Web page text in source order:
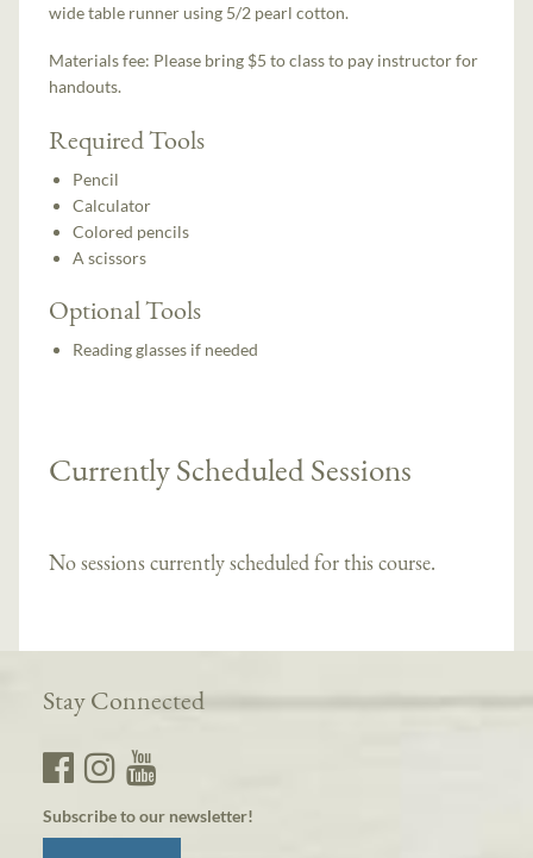
wide table runner using 5/2 pearl cotton.
Materials fee: Please bring $5 to class to pay instructor for
handouts.
Required Tools
Pencil
Calculator
Colored pencils
A scissors
Optional Tools
Reading glasses if needed
Currently Scheduled Sessions
No sessions currently scheduled for this course.
Stay Connected
Subscribe to our newsletter!